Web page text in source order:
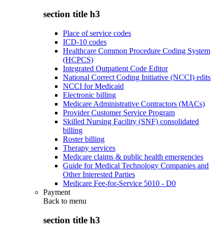
section title h3
Place of service codes
ICD-10 codes
Healthcare Common Procedure Coding System
(HCPCS)
Integrated Outpatient Code Editor
National Correct Coding Initiative (NCCI) edits
NCCI for Medicaid
Electronic billing
Medicare Administrative Contractors (MACs)
Provider Customer Service Program
Skilled Nursing Facility (SNF) consolidated
billing
Roster billing
Therapy services
Medicare claims & public health emergencies
Guide for Medical Technology Companies and
Other Interested Parties
Medicare Fee-for-Service 5010 - D0
Payment
Back to menu
section title h3